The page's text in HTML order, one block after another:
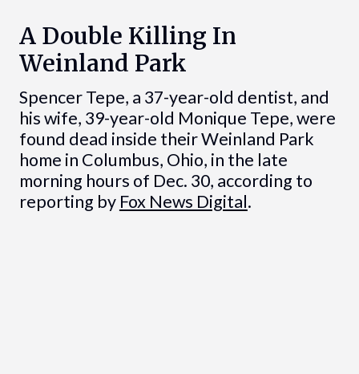
A Double Killing In
Weinland Park
Spencer Tepe, a 37-year-old dentist, and
his wife, 39-year-old Monique Tepe, were
found dead inside their Weinland Park
home in Columbus, Ohio, in the late
morning hours of Dec. 30, according to
reporting by Fox News Digital.